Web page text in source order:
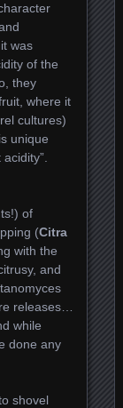
was
of the
they
where it
cultures)
unique
of
(Citra
with the
and
releases…
while
done any
shovel